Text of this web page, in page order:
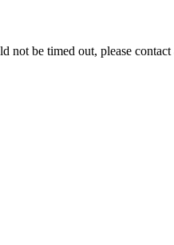
not be timed out, please